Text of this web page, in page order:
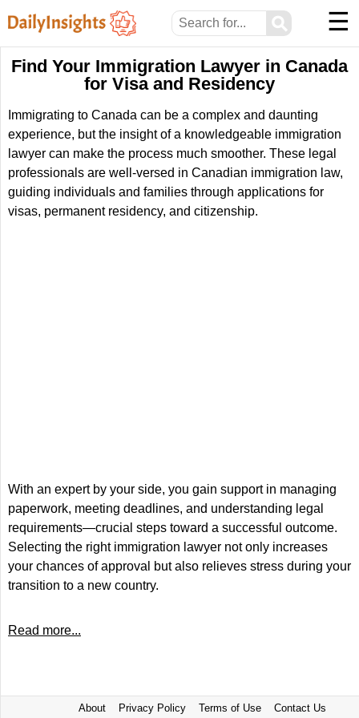
⚲ ☰
Find Your Immigration Lawyer in Canada
for Visa and Residency
Immigrating to Canada can be a complex and daunting
experience, but the insight of a knowledgeable immigration
lawyer can make the process much smoother. These legal
professionals are well-versed in Canadian immigration law,
guiding individuals and families through applications for
visas, permanent residency, and citizenship.
With an expert by your side, you gain support in managing
paperwork, meeting deadlines, and understanding legal
requirements—crucial steps toward a successful outcome.
Selecting the right immigration lawyer not only increases
your chances of approval but also relieves stress during your
transition to a new country.
Read more...
About Privacy Policy Terms of Use Contact Us